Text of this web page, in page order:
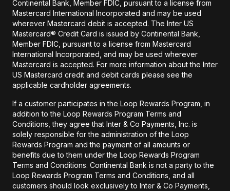
Continental Bank, Member FDIC, pursuant to a license from
Mastercard International Incorporated and may be used
wherever Mastercard debit is accepted. The Inter US
Mastercard® Credit Card is issued by Continental Bank,
Member FDIC, pursuant to a license from Mastercard
International Incorporated, and may be used wherever
Mastercard is accepted. For more information about the Inter
US Mastercard credit and debit cards please see the
applicable cardholder agreements.
If a customer participates in the Loop Rewards Program, in
addition to the Loop Rewards Program Terms and
Conditions, they agree that Inter & Co Payments, Inc. is
solely responsible for the administration of the Loop
Rewards Program and the payment of all amounts or
benefits due to them under the Loop Rewards Program
Terms and Conditions. Continental Bank is not a party to the
Loop Rewards Program Terms and Conditions, and all
customers should look exclusively to Inter & Co Payments,